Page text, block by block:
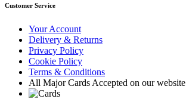
Customer Service
Your Account
Delivery & Returns
Privacy Policy
Cookie Policy
Terms & Conditions
All Major Cards Accepted on our website